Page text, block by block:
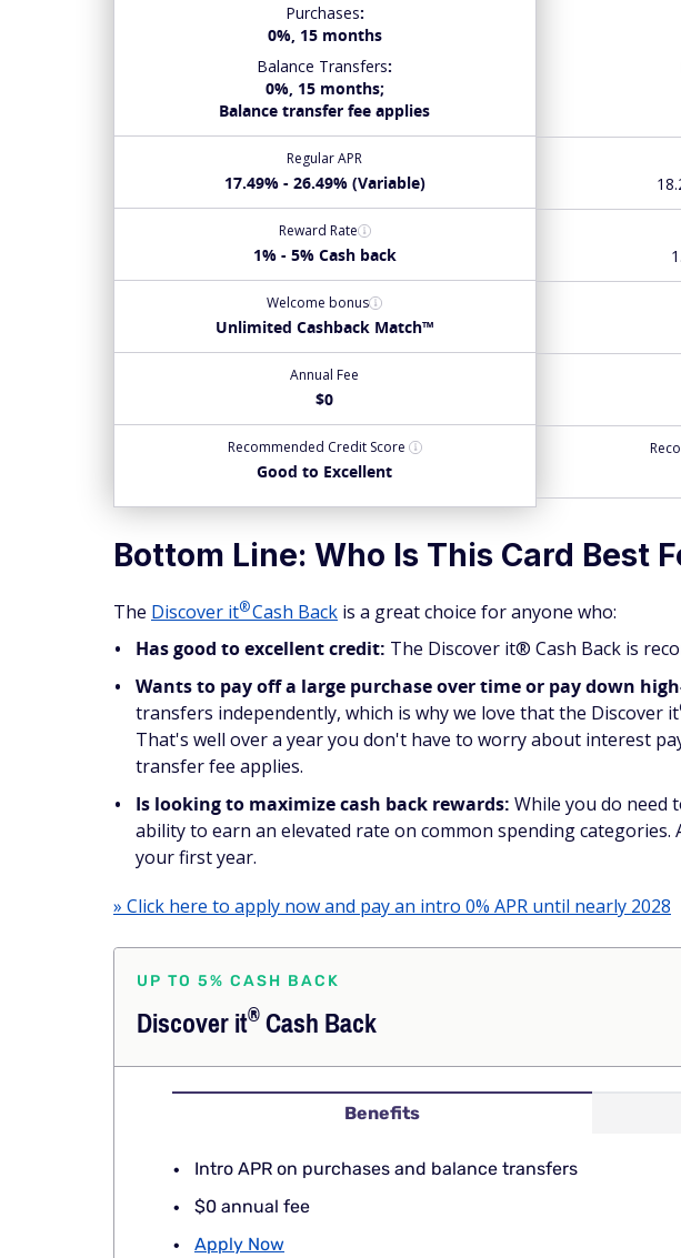
Purchases:
0%, 15 months
Balance Transfers:
0%, 15 months;
Balance transfer fee applies
Regular APR
17.49% - 26.49% (Variable)
Reward Rate
1% - 5% Cash back
Welcome bonus
Unlimited Cashback Match™
Annual Fee
$0
Recommended Credit Score
Good to Excellent
Bottom Line: Who Is This Card Best
The Discover it®Cash Back is a great choice for anyone who:
Has good to excellent credit: The Discover it® Cash Back is
Wants to pay off a large purchase over time or pay down
transfers independently, which is why we love that the Discover it
That's well over a year you don't have to worry about interest
transfer fee applies.
Is looking to maximize cash back rewards: While you do need
ability to earn an elevated rate on common spending
your first year.
» Click here to apply now and pay an intro 0% APR until nearly 2028
UP TO 5% CASH BACK
Discoverit®Cash Back
Benefits
Intro APR on purchases and balance transfers
$0 annual fee
Apply Now